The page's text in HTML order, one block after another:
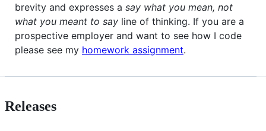
brevity and expresses a say what you mean, not
what you meant to say line of thinking. If you are a
prospective employer and want to see how I code
please see my homework assignment.
Releases